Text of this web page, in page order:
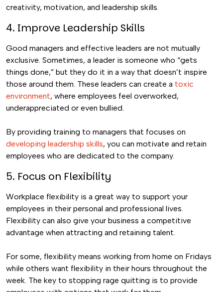
creativity, motivation, and leadership skills.
4. Improve Leadership Skills
Good managers and effective leaders are not mutually
exclusive. Sometimes, a leader is someone who “gets
things done,” but they do it in a way that doesn’t inspire
those around them. These leaders can create a toxic
environment, where employees feel overworked,
underappreciated or even bullied.
By providing training to managers that focuses on
developing leadership skills, you can motivate and retain
employees who are dedicated to the company.
5. Focus on Flexibility
Workplace flexibility is a great way to support your
employees in their personal and professional lives.
Flexibility can also give your business a competitive
advantage when attracting and retaining talent.
For some, flexibility means working from home on Fridays
while others want flexibility in their hours throughout the
week. The key to stopping rage quitting is to provide